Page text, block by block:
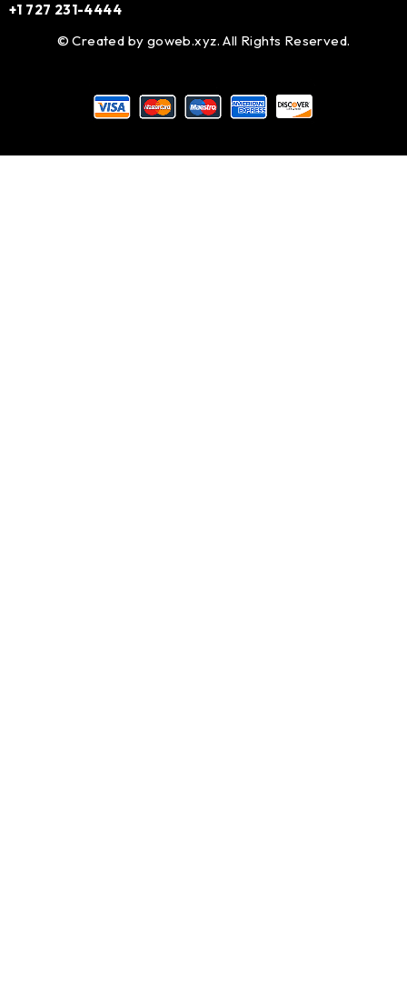
+1 727 231-4444
© Created by goweb.xyz. All Rights Reserved.